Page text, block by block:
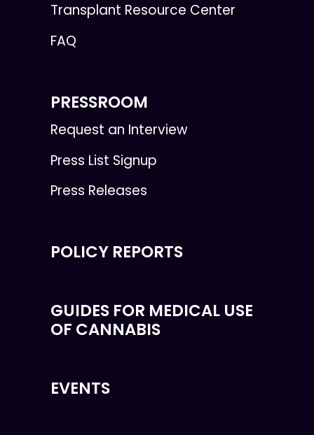
Transplant Resource Center
FAQ
PRESSROOM
Request an Interview
Press List Signup
Press Releases
POLICY REPORTS
GUIDES FOR MEDICAL USE
OF CANNABIS
EVENTS